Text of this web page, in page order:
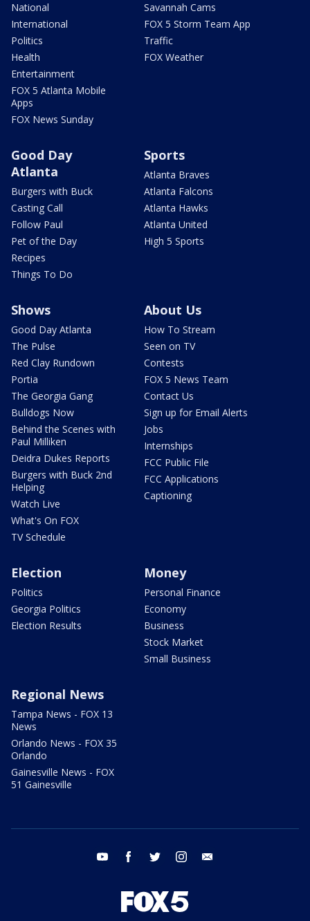
National
International
Politics
Health
Entertainment
FOX 5 Atlanta Mobile
Apps
FOX News Sunday
Savannah Cams
FOX 5 Storm Team App
Traffic
FOX Weather
Good Day
Atlanta
Burgers with Buck
Casting Call
Follow Paul
Pet of the Day
Recipes
Things To Do
Sports
Atlanta Braves
Atlanta Falcons
Atlanta Hawks
Atlanta United
High 5 Sports
Shows
Good Day Atlanta
The Pulse
Red Clay Rundown
Portia
The Georgia Gang
Bulldogs Now
Behind the Scenes with
Paul Milliken
Deidra Dukes Reports
Burgers with Buck 2nd
Helping
Watch Live
What's On FOX
TV Schedule
About Us
How To Stream
Seen on TV
Contests
FOX 5 News Team
Contact Us
Sign up for Email Alerts
Jobs
Internships
FCC Public File
FCC Applications
Captioning
Election
Politics
Georgia Politics
Election Results
Money
Personal Finance
Economy
Business
Stock Market
Small Business
Regional News
Tampa News - FOX 13
News
Orlando News - FOX 35
Orlando
Gainesville News - FOX
51 Gainesville
youtube facebook twitter instagram